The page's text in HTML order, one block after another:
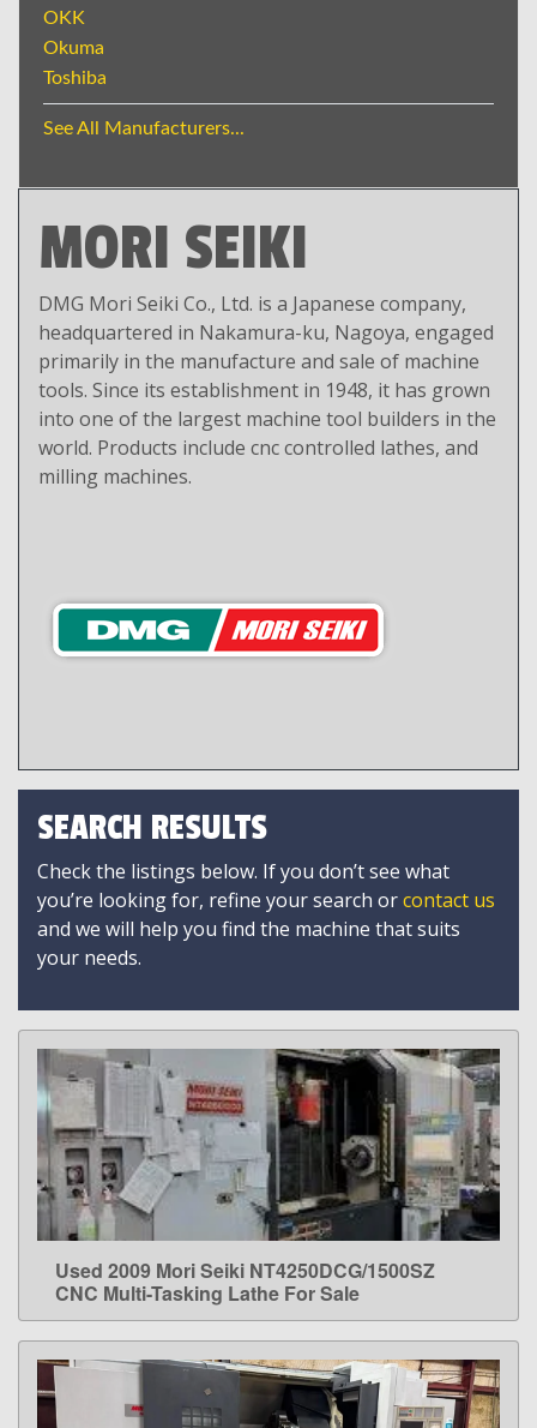
OKK
Okuma
Toshiba
See All Manufacturers...
MORI SEIKI
DMG Mori Seiki Co., Ltd. is a Japanese company,
headquartered in Nakamura-ku, Nagoya, engaged
primarily in the manufacture and sale of machine
tools. Since its establishment in 1948, it has grown
into one of the largest machine tool builders in the
world. Products include cnc controlled lathes, and
milling machines.
SEARCH RESULTS
Check the listings below. If you don’t see what
you’re looking for, refine your search orcontact us
and we will help you find the machine that suits
your needs.
LEARN MORE
Used 2009 Mori Seiki NT4250DCG/1500SZ
CNC Multi-Tasking Lathe For Sale